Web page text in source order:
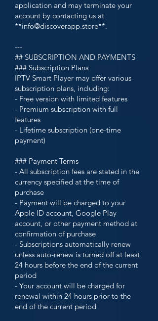
application and may terminate your
account by contacting us at
**info@discoverapp.store**.
---
## SUBSCRIPTION AND PAYMENTS
### Subscription Plans
IPTV Smart Player may offer various
subscription plans, including:
- Free version with limited features
- Premium subscription with full
features
- Lifetime subscription (one-time
payment)
### Payment Terms
- All subscription fees are stated in the
currency specified at the time of
purchase
- Payment will be charged to your
Apple ID account, Google Play
account, or other payment method at
confirmation of purchase
- Subscriptions automatically renew
unless auto-renew is turned off at least
24 hours before the end of the current
period
- Your account will be charged for
renewal within 24 hours prior to the
end of the current period